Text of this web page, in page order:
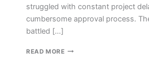
struggled with constant project
cumbersome approval process.
battled […]
READ MORECUSTOMER